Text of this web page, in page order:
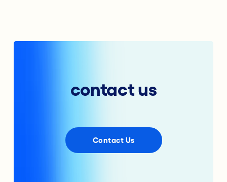
contact us
Contact Us